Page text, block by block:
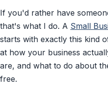
If you'd rather have
that's what I do. A Small
starts with exactly this kind
at how your business
are, and what to do about
free.